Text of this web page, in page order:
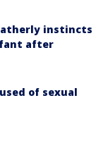
instincts
after
of sexual